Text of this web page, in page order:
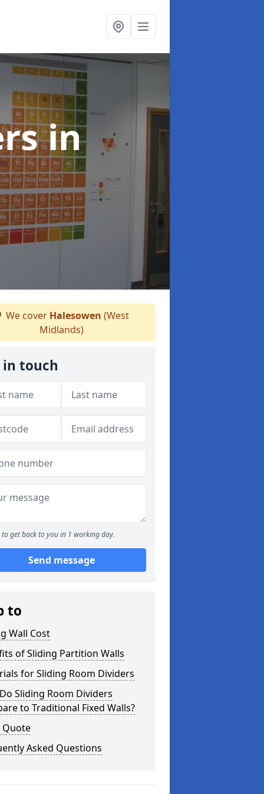
in
We cover Halesowen (West
Midlands)
in touch
to get back to you in 1 working day.
Send message
to
Wall Cost
of Sliding Partition Walls
for Sliding Room Dividers
Sliding Room Dividers
to Traditional Fixed Walls?
Quote
Asked Questions